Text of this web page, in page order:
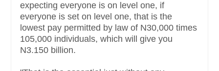
expecting everyone is on level one, if
everyone is set on level one, that is the
lowest pay permitted by law of N30,000 times
105,000 individuals, which will give you
N3.150 billion.